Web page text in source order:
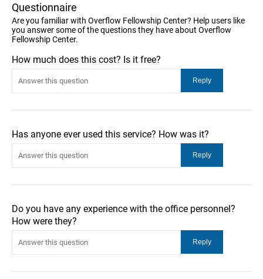
Questionnaire
Are you familiar with Overflow Fellowship Center? Help users like
you answer some of the questions they have about Overflow
Fellowship Center.
How much does this cost? Is it free?
Has anyone ever used this service? How was it?
Do you have any experience with the office personnel?
How were they?